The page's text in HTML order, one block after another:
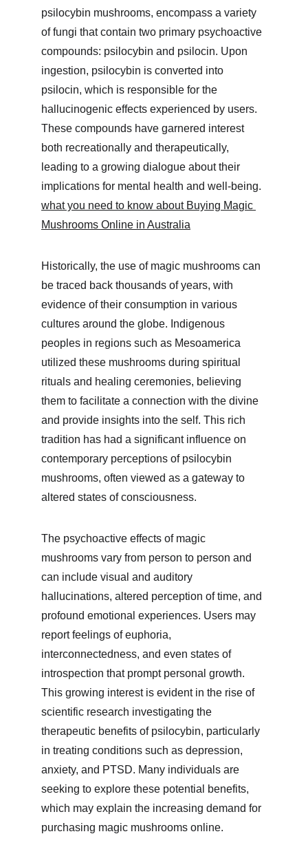
psilocybin mushrooms, encompass a variety
of fungi that contain two primary psychoactive
compounds: psilocybin and psilocin. Upon
ingestion, psilocybin is converted into
psilocin, which is responsible for the
hallucinogenic effects experienced by users.
These compounds have garnered interest
both recreationally and therapeutically,
leading to a growing dialogue about their
implications for mental health and well-being.
what you need to know about Buying Magic
Mushrooms Online in Australia
Historically, the use of magic mushrooms can
be traced back thousands of years, with
evidence of their consumption in various
cultures around the globe. Indigenous
peoples in regions such as Mesoamerica
utilized these mushrooms during spiritual
rituals and healing ceremonies, believing
them to facilitate a connection with the divine
and provide insights into the self. This rich
tradition has had a significant influence on
contemporary perceptions of psilocybin
mushrooms, often viewed as a gateway to
altered states of consciousness.
The psychoactive effects of magic
mushrooms vary from person to person and
can include visual and auditory
hallucinations, altered perception of time, and
profound emotional experiences. Users may
report feelings of euphoria,
interconnectedness, and even states of
introspection that prompt personal growth.
This growing interest is evident in the rise of
scientific research investigating the
therapeutic benefits of psilocybin, particularly
in treating conditions such as depression,
anxiety, and PTSD. Many individuals are
seeking to explore these potential benefits,
which may explain the increasing demand for
purchasing magic mushrooms online.